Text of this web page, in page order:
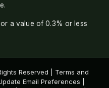
a value of 0.3% or less
Reserved | Terms and
Email Preferences